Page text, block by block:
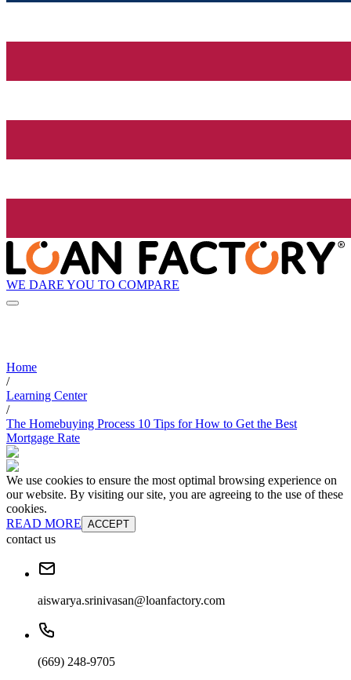
WE DARE YOU TO COMPARE
Home
/
Learning Center
/
The Homebuying Process 10 Tips for How to Get the Best
Mortgage Rate
We use cookies to ensure the most optimal browsing experience on
our website. By visiting our site, you are agreeing to the use of these
cookies.
READ MORE ACCEPT
contact us
aiswarya.srinivasan@loanfactory.com
(669) 248-9705